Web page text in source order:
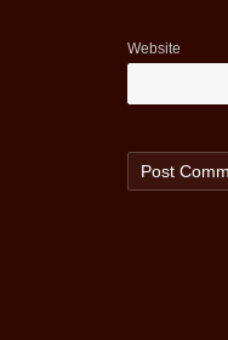
Website